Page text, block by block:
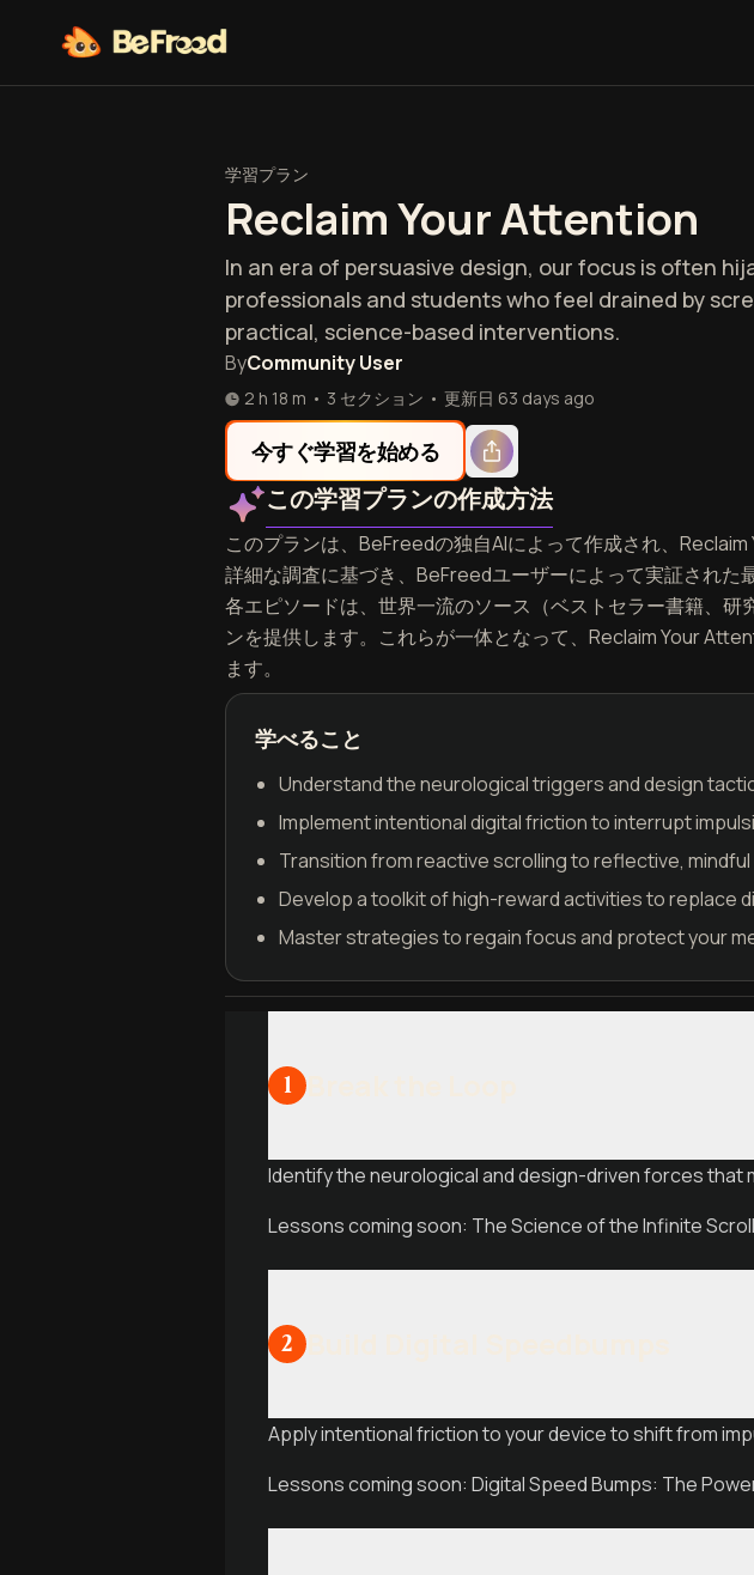
学習プラン
Reclaim Your Attention
In an era of persuasive design, our focus is often
professionals and students who feel drained by
practical, science-based interventions.
ByCommunity User
2 h 18 m • 3 セクション • 更新日 63 days ago
今すぐ学習を始める
この学習プランの作成方法
このプランは、BeFreedの独自AIによって作成され、
詳細な調査に基づき、BeFreedユーザーによって実証された
各エピソードは、世界一流のソース（ベストセラー書籍、
ンを提供します。これらが一体となって、Reclaim Your
ます。
学べること
Understand the neurological triggers and design
Implement intentional digital friction to interrupt
Transition from reactive scrolling to reflective,
Develop a toolkit of high-reward activities to replace
Master strategies to regain focus and protect your
1
Identify the neurological and design-driven forces
Lessons coming soon: The Science of the Infinite
2
Apply intentional friction to your device to shift from
Lessons coming soon: Digital Speed Bumps: The